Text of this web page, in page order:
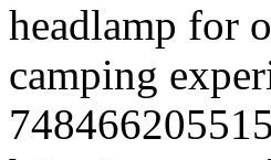
headlamp for
camping